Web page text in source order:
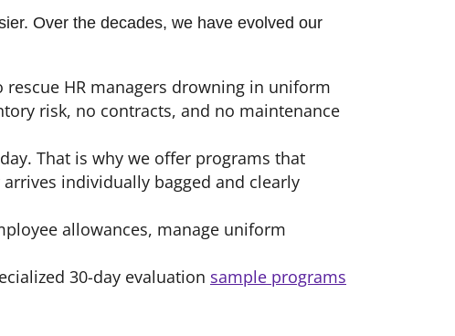
Over the decades, we have evolved our
rescue HR managers drowning in uniform
risk, no contracts, and no maintenance
That is why we offer programs that
individually bagged and clearly
allowances, manage uniform
30-day evaluation sample programs